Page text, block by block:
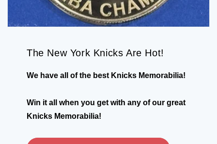
The New York Knicks Are Hot!
We have all of the best Knicks Memorabilia!
Win it all when you get with any of our great
Knicks Memorabilia!